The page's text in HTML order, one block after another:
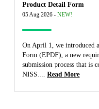
Product Detail Form
05 Aug 2026 - NEW!
On April 1, we introduced
Form (EPDF), a new
submission process that is
NISS....
Read More